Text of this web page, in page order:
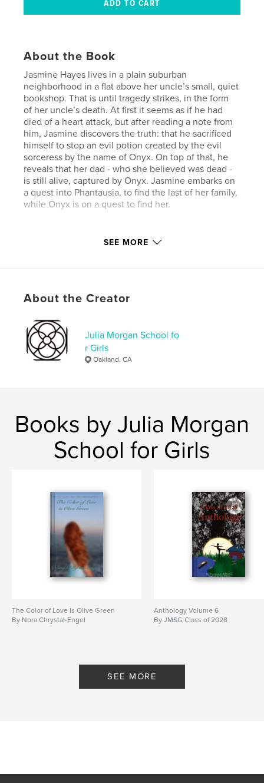
About the Book
Jasmine Hayes lives in a plain suburban
neighborhood in a flat above her uncle’s small, quiet
bookshop. That is until tragedy strikes, in the form
of her uncle’s death. At first it seems as if he had
died of a heart attack, but after reading a note from
him, Jasmine discovers the truth: that he sacrificed
himself to stop an evil potion created by the evil
sorceress by the name of Onyx. On top of that, he
reveals that her dad - who she believed was dead -
is still alive, captured by Onyx. Jasmine embarks on
a quest into Phantausia, to find the last of her family,
while Onyx is on a quest to find her.
https://www.juliamorganschool.org
Primary Category: Fantasy
Project Option:
# of Pages:
102
ISBN
Softcover: 9798349855948
Keywords
Onyx , Phauntasia , Jasmine
SEE MORE
About the Creator
Julia Morgan School fo
r Girls
Oakland, CA
Books by Julia Morgan
School for Girls
The Color of Love Is Olive Green
By Nora Chrystal-Engel
Anthology Volume 6
By JMSG Class of 2028
SEE MORE